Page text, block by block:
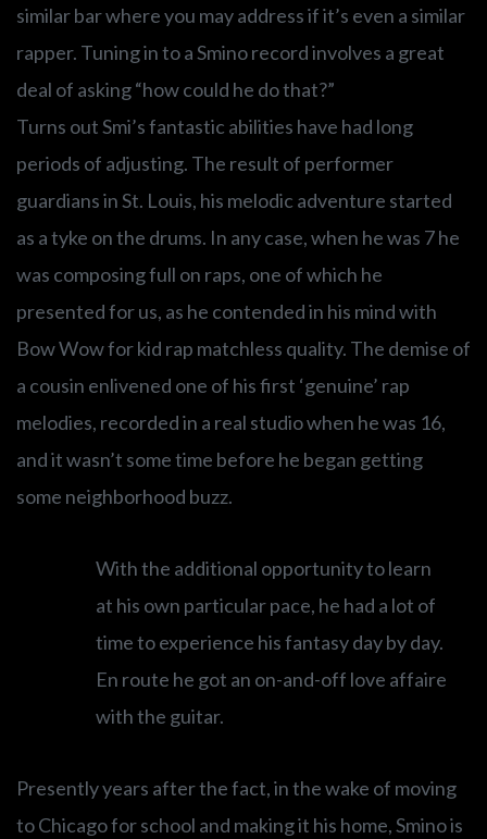
similar bar where you may address if it’s even a similar
rapper. Tuning in to a Smino record involves a great
deal of asking “how could he do that?”
Turns out Smi’s fantastic abilities have had long
periods of adjusting. The result of performer
guardians in St. Louis, his melodic adventure started
as a tyke on the drums. In any case, when he was 7 he
was composing full on raps, one of which he
presented for us, as he contended in his mind with
Bow Wow for kid rap matchless quality. The demise of
a cousin enlivened one of his first ‘genuine’ rap
melodies, recorded in a real studio when he was 16,
and it wasn’t some time before he began getting
some neighborhood buzz.
With the additional opportunity to learn
at his own particular pace, he had a lot of
time to experience his fantasy day by day.
En route he got an on-and-off love affaire
with the guitar.
Presently years after the fact, in the wake of moving
to Chicago for school and making it his home, Smino is